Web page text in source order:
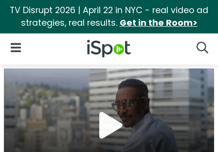
TV Disrupt 2026 | April 22 in NYC - real video ad
strategies, real results. Get in the Room>
iSpot Logo
Open Navigation